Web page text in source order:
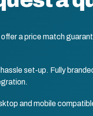
offer a price match
set-up. Fully
and mobile